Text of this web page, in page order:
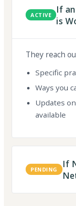
ACTIVE
If
is
They reach
Specific
Ways you
Updates
available
PENDING
If